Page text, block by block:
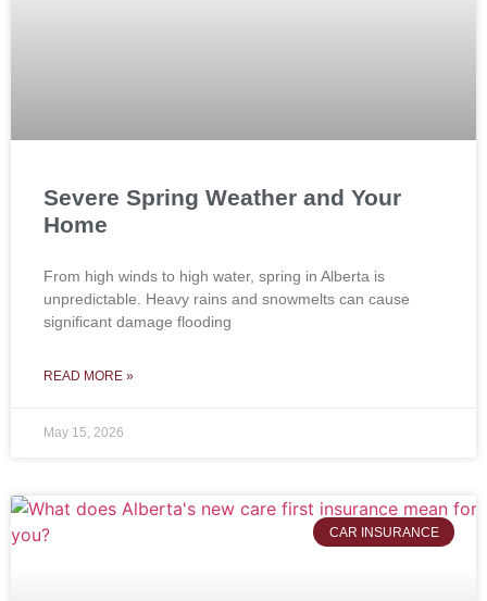
Severe Spring Weather and Your
Home
From high winds to high water, spring in Alberta is
unpredictable. Heavy rains and snowmelts can cause
significant damage flooding
READ MORE »
May 15, 2026
CAR INSURANCE